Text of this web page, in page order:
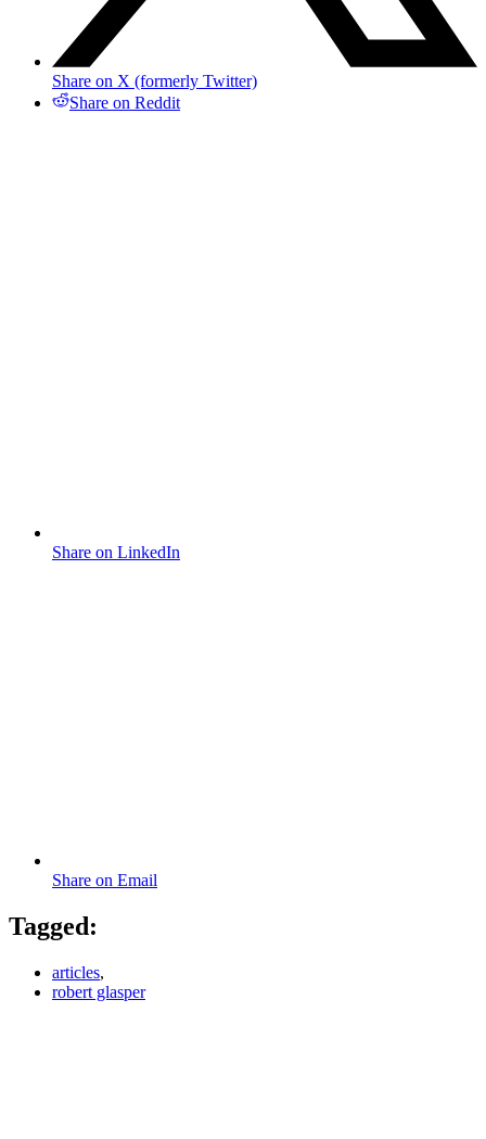
Share on X (formerly Twitter)
Share on Reddit
Share on LinkedIn
Share on Email
Tagged:
articles,
robert glasper